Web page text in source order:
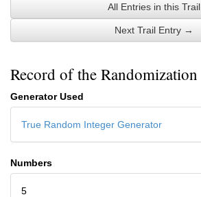
All Entries in this Trail
Next Trail Entry →
Record of the Randomization
Generator Used
True Random Integer Generator
Numbers
5